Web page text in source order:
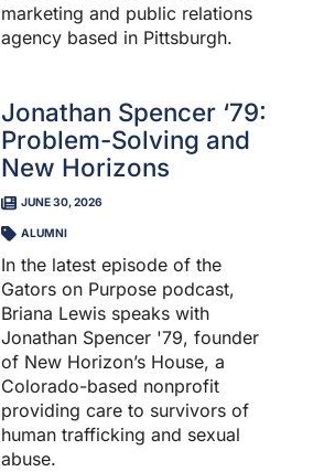
marketing and public relations
agency based in Pittsburgh.
Jonathan Spencer ‘79:
Problem-Solving and
New Horizons
JUNE 30, 2026
ALUMNI
In the latest episode of the
Gators on Purpose podcast,
Briana Lewis speaks with
Jonathan Spencer '79, founder
of New Horizon’s House, a
Colorado-based nonprofit
providing care to survivors of
human trafficking and sexual
abuse.